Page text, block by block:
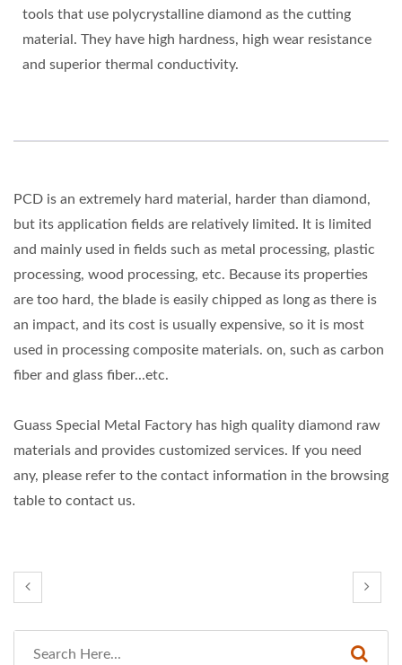
tools that use polycrystalline diamond as the cutting
material. They have high hardness, high wear resistance
and superior thermal conductivity.
PCD is an extremely hard material, harder than diamond,
but its application fields are relatively limited. It is limited
and mainly used in fields such as metal processing, plastic
processing, wood processing, etc. Because its properties
are too hard, the blade is easily chipped as long as there is
an impact, and its cost is usually expensive, so it is most
used in processing composite materials. on, such as carbon
fiber and glass fiber...etc.
Guass Special Metal Factory has high quality diamond raw
materials and provides customized services. If you need
any, please refer to the contact information in the browsing
table to contact us.